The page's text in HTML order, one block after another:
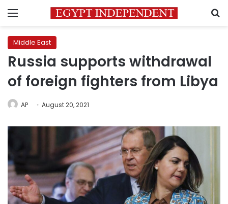
Menu
Middle East
Russia supports withdrawal
of foreign fighters from Libya
AP August 20, 2021